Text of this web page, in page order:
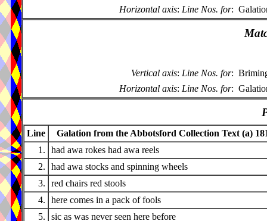
Horizontal axis: Line Nos. for:
Vertical axis: Line Nos. for:
Horizontal axis: Line Nos. for:
Line
Galation from the Abbotsford Collection Text (a)
1.
had awa rokes had awa reels
2.
had awa stocks and spinning wheels
3.
red chairs red stools
4.
here comes in a pack of fools
5.
sic as was never seen here before